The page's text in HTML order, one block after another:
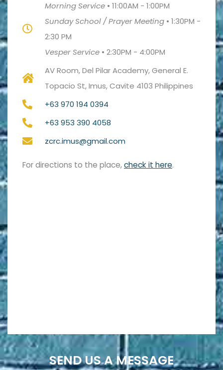
Morning Service • 11:00AM - 1:00PM
Sunday School / Prayer Meeting • 1:30PM -
2:30 PM
Vesper Service • 2:30PM - 4:00PM
AV Room, Del Pilar Academy, General E.
Topacio St, Imus, Cavite 4103 Philippines
+63 970 194 0394
+63 953 390 4058
zcrc.imus@gmail.com
For directions to the place,check it here.
SEND US A MESSAGE